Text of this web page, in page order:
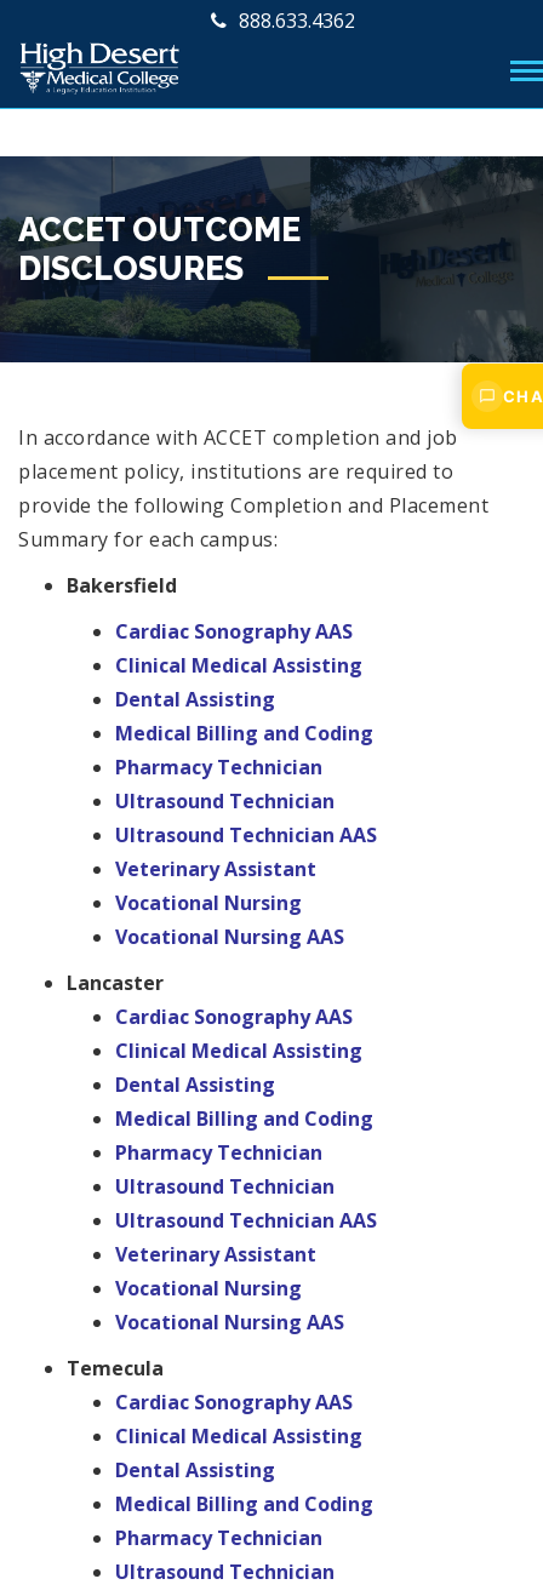
888.633.4362
ACCET OUTCOME
DISCLOSURES
In accordance with ACCET completion and job
placement policy, institutions are required to
provide the following Completion and Placement
Summary for each campus:
Bakersfield
Cardiac Sonography AAS
Clinical Medical Assisting
Dental Assisting
Medical Billing and Coding
Pharmacy Technician
Ultrasound Technician
Ultrasound Technician AAS
Veterinary Assistant
Vocational Nursing
Vocational Nursing AAS
Lancaster
Cardiac Sonography AAS
Clinical Medical Assisting
Dental Assisting
Medical Billing and Coding
Pharmacy Technician
Ultrasound Technician
Ultrasound Technician AAS
Veterinary Assistant
Vocational Nursing
Vocational Nursing AAS
Temecula
Cardiac Sonography AAS
Clinical Medical Assisting
Dental Assisting
Medical Billing and Coding
Pharmacy Technician
Ultrasound Technician